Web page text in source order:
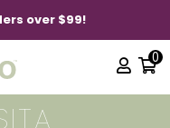
over $99!
0